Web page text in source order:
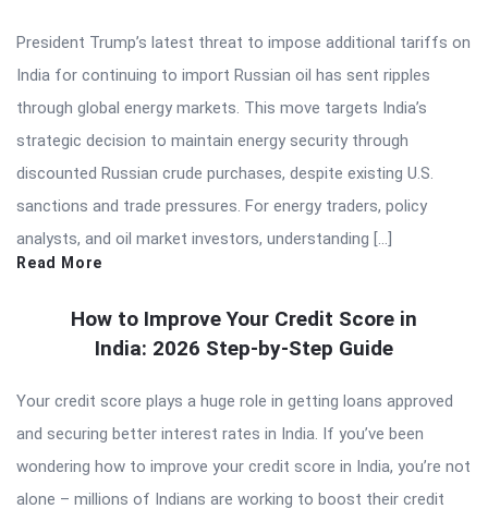
President Trump’s latest threat to impose additional tariffs on
India for continuing to import Russian oil has sent ripples
through global energy markets. This move targets India’s
strategic decision to maintain energy security through
discounted Russian crude purchases, despite existing U.S.
sanctions and trade pressures. For energy traders, policy
analysts, and oil market investors, understanding […]
Read More
How to Improve Your Credit Score in
India: 2026 Step-by-Step Guide
Your credit score plays a huge role in getting loans approved
and securing better interest rates in India. If you’ve been
wondering how to improve your credit score in India, you’re not
alone – millions of Indians are working to boost their credit